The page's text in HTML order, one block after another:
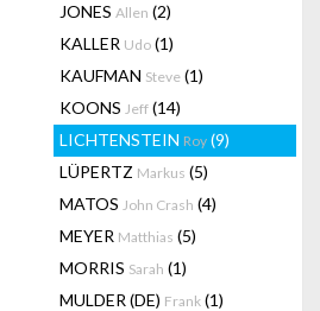
JONES Allen (2)
KALLER Udo (1)
KAUFMAN Steve (1)
KOONS Jeff (14)
LICHTENSTEIN Roy (9)
LÜPERTZ Markus (5)
MATOS John Crash (4)
MEYER Matthias (5)
MORRIS Sarah (1)
MULDER (DE) Frank (1)